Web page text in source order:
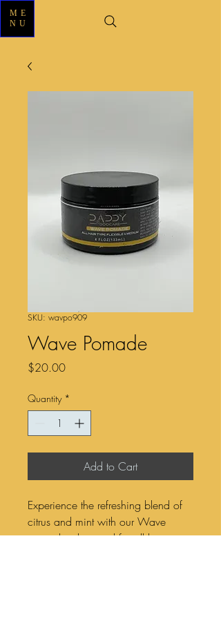
ME
NU
SKU: wavpo909
Wave Pomade
$20.00Price
Quantity *
Add to Cart
Experience the refreshing blend of
citrus and mint with our Wave
pomade, designed for all hair